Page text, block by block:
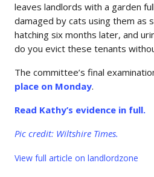
leaves landlords with a garden
damaged by cats using them as
hatching six months later, and
do you evict these tenants
The committee’s final
place on Monday.
Read Kathy’s evidence in full.
Pic credit: Wiltshire Times.
View full article on landlordzone